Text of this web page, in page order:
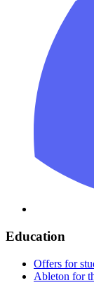
Education
Offers for
Ableton for